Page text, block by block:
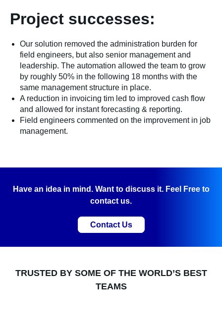
Project successes:
Our solution removed the administration burden for
field engineers, but also senior management and
leadership. The automation allowed the team to grow
by roughly 50% in the following 18 months with the
same management structure in place.
A reduction in invoicing tim led to improved cash flow
and allowed for instant forecasting & reporting.
Field engineers commented on the improvement in job
management.
Have an idea in mind. Want to discuss it. Feel Free to
contact us.
Contact Us
TRUSTED BY SOME OF THE WORLD’S BEST
TEAMS